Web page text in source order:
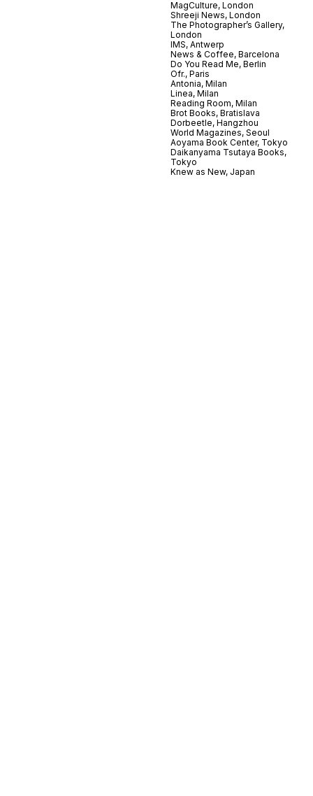
MagCulture, London
Shreeji News, London
The Photographer’s Gallery,
London
IMS, Antwerp
News & Coffee, Barcelona
Do You Read Me, Berlin
Ofr., Paris
Antonia, Milan
Linea, Milan
Reading Room, Milan
Brot Books, Bratislava
Dorbeetle, Hangzhou
World Magazines, Seoul
Aoyama Book Center, Tokyo
Daikanyama Tsutaya Books,
Tokyo
Knew as New, Japan